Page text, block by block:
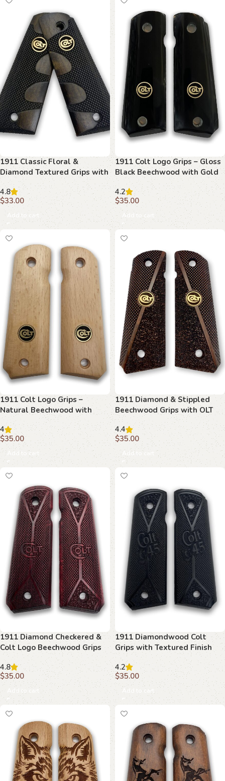
1911 Classic Floral &
Diamond Textured Grips with
Ambi Safety Cut
4.8
$33.00
Add to cart
1911 Colt Logo Grips – Gloss
Black Beechwood with Gold
Emblem
4.2
$35.00
Add to cart
1911 Colt Logo Grips –
Natural Beechwood with
Bold Emblem
4
$35.00
Add to cart
1911 Diamond & Stippled
Beechwood Grips with OLT
Emblem
4.4
$35.00
Add to cart
1911 Diamond Checkered &
Colt Logo Beechwood Grips
4.8
$35.00
Add to cart
1911 Diamondwood Colt
Grips with Textured Finish
4.2
$35.00
Add to cart